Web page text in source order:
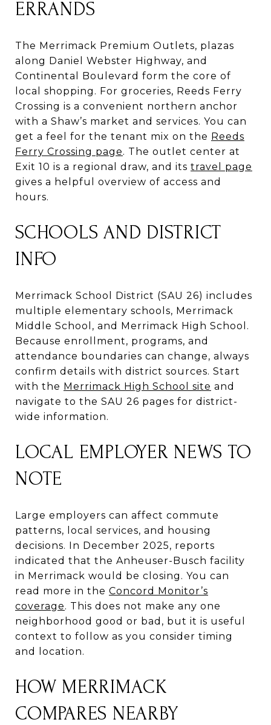
ERRANDS
The Merrimack Premium Outlets, plazas
along Daniel Webster Highway, and
Continental Boulevard form the core of
local shopping. For groceries, Reeds Ferry
Crossing is a convenient northern anchor
with a Shaw’s market and services. You can
get a feel for the tenant mix on the Reeds
Ferry Crossing page. The outlet center at
Exit 10 is a regional draw, and its travel page
gives a helpful overview of access and
hours.
SCHOOLS AND DISTRICT
INFO
Merrimack School District (SAU 26) includes
multiple elementary schools, Merrimack
Middle School, and Merrimack High School.
Because enrollment, programs, and
attendance boundaries can change, always
confirm details with district sources. Start
with the Merrimack High School site and
navigate to the SAU 26 pages for district-
wide information.
LOCAL EMPLOYER NEWS TO
NOTE
Large employers can affect commute
patterns, local services, and housing
decisions. In December 2025, reports
indicated that the Anheuser-Busch facility
in Merrimack would be closing. You can
read more in the Concord Monitor’s
coverage. This does not make any one
neighborhood good or bad, but it is useful
context to follow as you consider timing
and location.
HOW MERRIMACK
COMPARES NEARBY